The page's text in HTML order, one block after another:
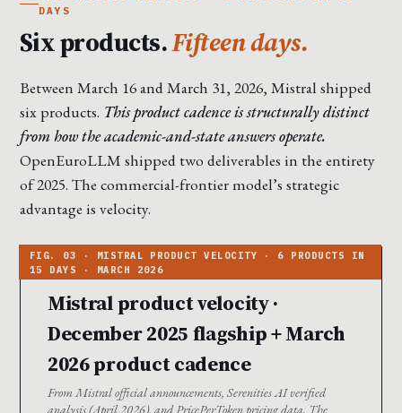
DAYS
Six products.Fifteen days.
Between March 16 and March 31, 2026, Mistral shipped
six products. This product cadence is structurally distinct
from how the academic-and-state answers operate.
OpenEuroLLM shipped two deliverables in the entirety
of 2025. The commercial-frontier model’s strategic
advantage is velocity.
Mistral product velocity ·
December 2025 flagship + March
2026 product cadence
From Mistral official announcements, Serenities AI verified
analysis (April 2026), and PricePerToken pricing data. The